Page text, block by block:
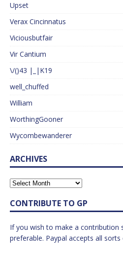
Upset
Verax Cincinnatus
Viciousbutfair
Vir Cantium
\/()43 |_|K19
well_chuffed
William
WorthingGooner
Wycombewanderer
ARCHIVES
CONTRIBUTE TO GP
If you wish to make a contribution
preferable. Paypal accepts all